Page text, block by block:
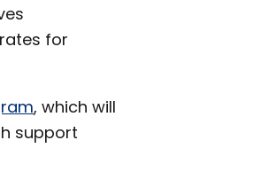
for
, which will
support